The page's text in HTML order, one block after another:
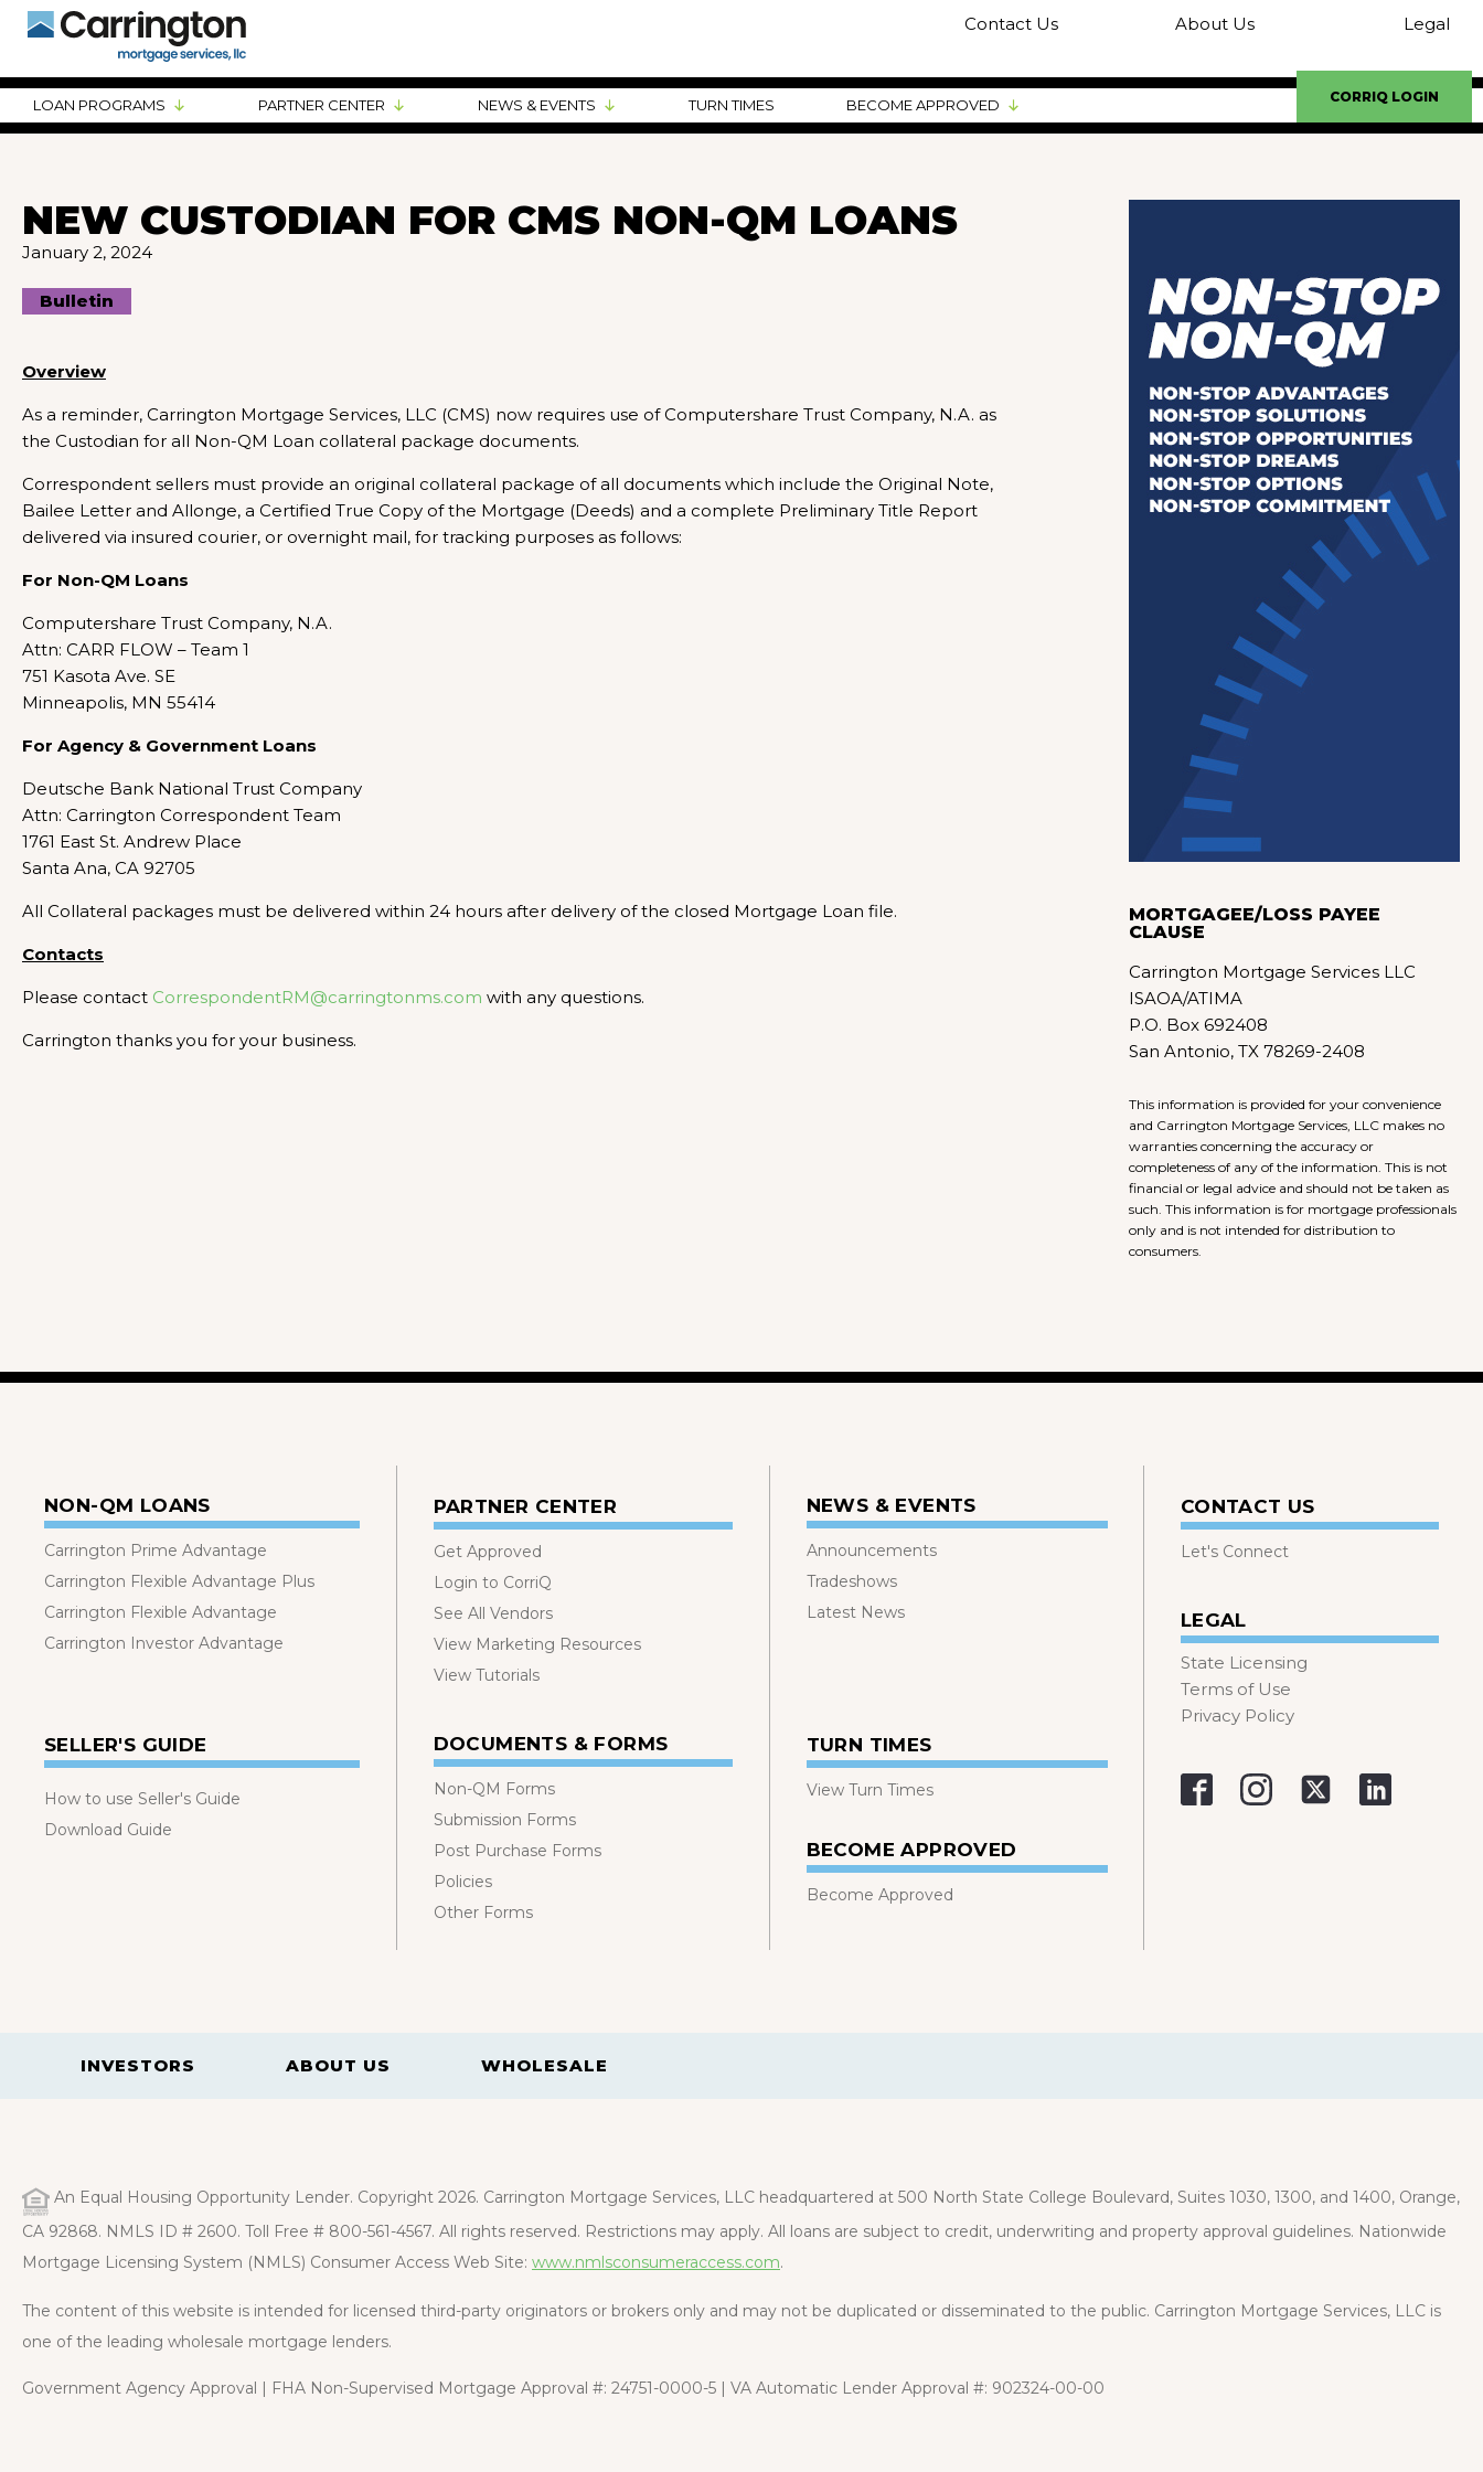
Contact Us About Us Legal
LOAN PROGRAMS PARTNER CENTER NEWS & EVENTS TURN TIMES BECOME APPROVED CORRIQ LOGIN
NEW CUSTODIAN FOR CMS NON-QM LOANS
January 2, 2024
Bulletin
Overview
As a reminder, Carrington Mortgage Services, LLC (CMS) now requires use of Computershare Trust Company, N.A. as
the Custodian for all Non-QM Loan collateral package documents.
Correspondent sellers must provide an original collateral package of all documents which include the Original Note,
Bailee Letter and Allonge, a Certified True Copy of the Mortgage (Deeds) and a complete Preliminary Title Report
delivered via insured courier, or overnight mail, for tracking purposes as follows:
For Non-QM Loans
Computershare Trust Company, N.A.
Attn: CARR FLOW – Team 1
751 Kasota Ave. SE
Minneapolis, MN 55414
For Agency & Government Loans
Deutsche Bank National Trust Company
Attn: Carrington Correspondent Team
1761 East St. Andrew Place
Santa Ana, CA 92705
All Collateral packages must be delivered within 24 hours after delivery of the closed Mortgage Loan file.
Contacts
Please contact CorrespondentRM@carringtonms.com with any questions.
Carrington thanks you for your business.
MORTGAGEE/LOSS PAYEE
CLAUSE
Carrington Mortgage Services LLC
ISAOA/ATIMA
P.O. Box 692408
San Antonio, TX 78269-2408
This information is provided for your convenience
and Carrington Mortgage Services, LLC makes no
warranties concerning the accuracy or
completeness of any of the information. This is not
financial or legal advice and should not be taken as
such. This information is for mortgage professionals
only and is not intended for distribution to
consumers.
NON-QM LOANS
Carrington Prime Advantage
Carrington Flexible Advantage Plus
Carrington Flexible Advantage
Carrington Investor Advantage
SELLER'S GUIDE
How to use Seller's Guide
Download Guide
PARTNER CENTER
Get Approved
Login to CorriQ
See All Vendors
View Marketing Resources
View Tutorials
DOCUMENTS & FORMS
Non-QM Forms
Submission Forms
Post Purchase Forms
Policies
Other Forms
NEWS & EVENTS
Announcements
Tradeshows
Latest News
TURN TIMES
View Turn Times
BECOME APPROVED
Become Approved
CONTACT US
Let's Connect
LEGAL
State Licensing
Terms of Use
Privacy Policy
INVESTORS ABOUT US WHOLESALE
An Equal Housing Opportunity Lender. Copyright 2026. Carrington Mortgage Services, LLC headquartered at 500 North State College Boulevard, Suites 1030, 1300, and 1400, Orange,
CA 92868. NMLS ID # 2600. Toll Free # 800-561-4567. All rights reserved. Restrictions may apply. All loans are subject to credit, underwriting and property approval guidelines. Nationwide
Mortgage Licensing System (NMLS) Consumer Access Web Site: www.nmlsconsumeraccess.com.
The content of this website is intended for licensed third-party originators or brokers only and may not be duplicated or disseminated to the public. Carrington Mortgage Services, LLC is
one of the leading wholesale mortgage lenders.
Government Agency Approval | FHA Non-Supervised Mortgage Approval #: 24751-0000-5 | VA Automatic Lender Approval #: 902324-00-00